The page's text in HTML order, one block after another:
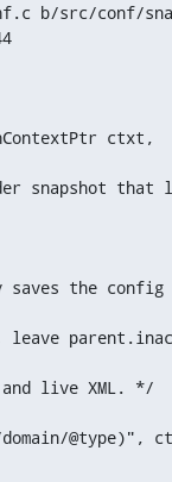
b/src/conf/
ctxt,
the config
live XML. */
@type)",